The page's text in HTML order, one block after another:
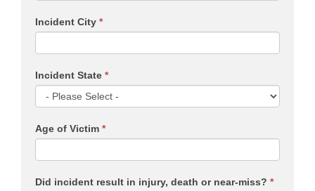
Incident City *
Incident State *
Age of Victim *
Did incident result in injury, death or near-miss? *